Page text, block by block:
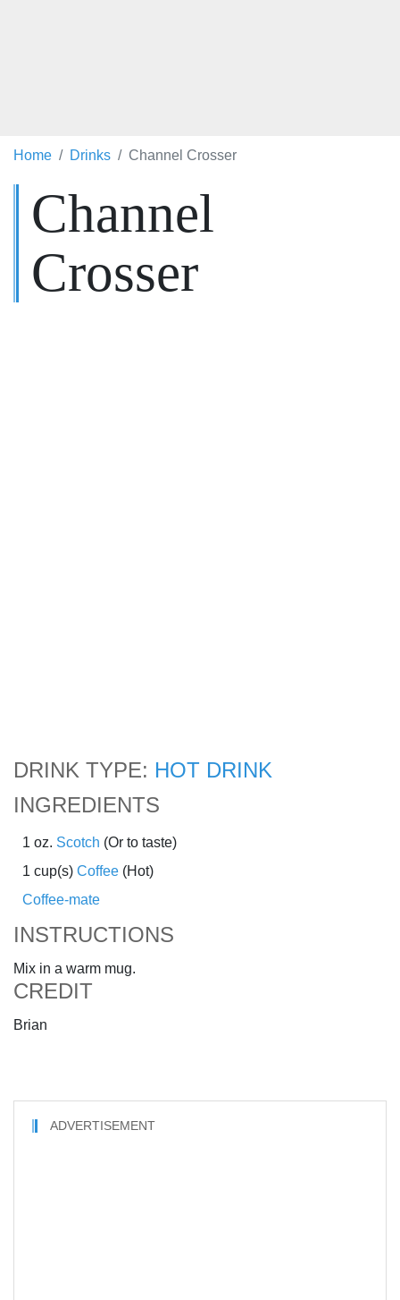
Home Drinks Channel Crosser
Channel
Crosser
DRINK TYPE: HOT DRINK
INGREDIENTS
1 oz. Scotch (Or to taste)
1 cup(s) Coffee (Hot)
Coffee-mate
INSTRUCTIONS
Mix in a warm mug.
CREDIT
Brian
ADVERTISEMENT